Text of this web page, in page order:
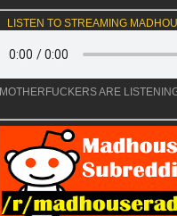
LISTEN TO STREAMING
MOTHERFUCKERS ARE